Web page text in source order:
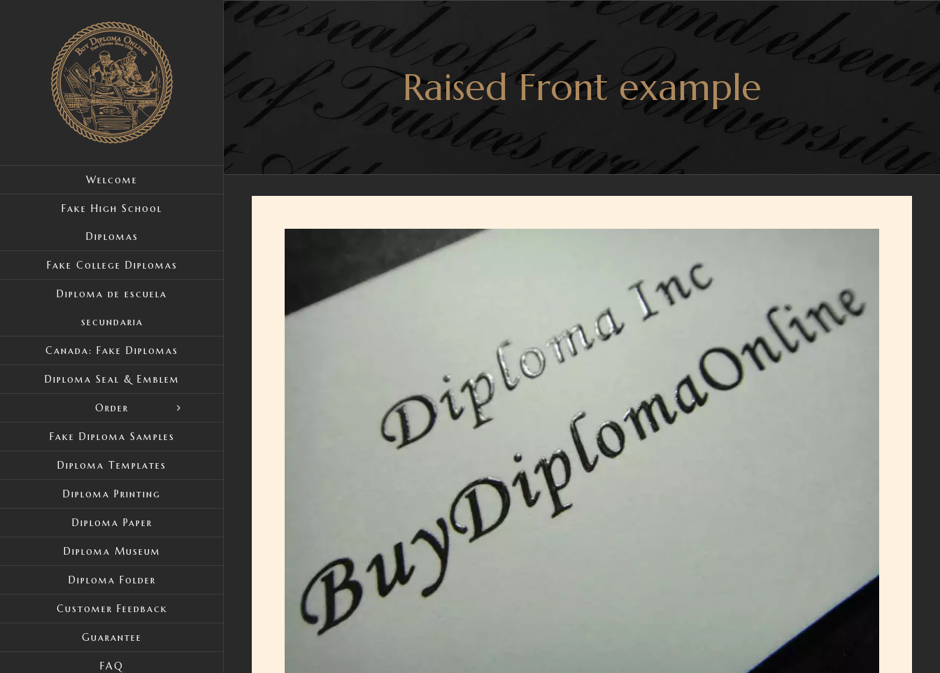
Welcome
Fake High School
Diplomas
Fake College Diplomas
Diploma de escuela
secundaria
Canada: Fake Diplomas
Diploma Seal & Emblem
Order
Fake Diploma Samples
Diploma Templates
Diploma Printing
Diploma Paper
Diploma Museum
Diploma Folder
Customer Feedback
Guarantee
FAQ
Raised Front example